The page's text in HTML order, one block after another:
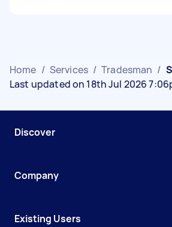
Home / Services / Tradesman /
Last updated on 18th Jul 2026
Discover
Company
Existing Users